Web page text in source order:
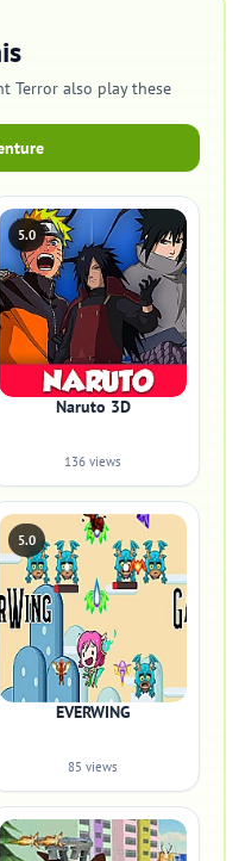
Terror also play these
5.0
Naruto 3D
136 views
5.0
EVERWING
85 views